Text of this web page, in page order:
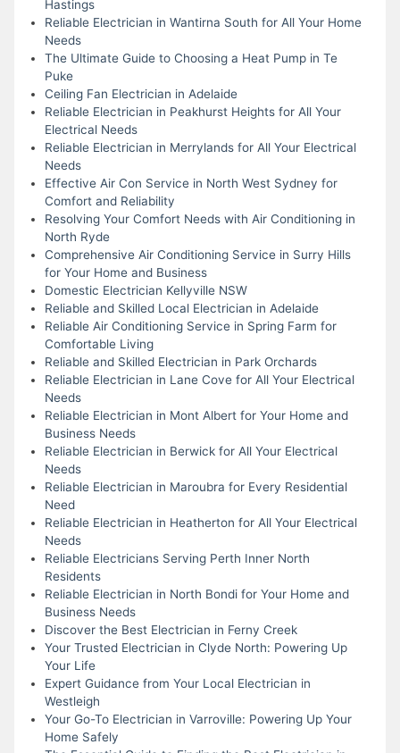
Hastings
Reliable Electrician in Wantirna South for All Your Home
Needs
The Ultimate Guide to Choosing a Heat Pump in Te
Puke
Ceiling Fan Electrician in Adelaide
Reliable Electrician in Peakhurst Heights for All Your
Electrical Needs
Reliable Electrician in Merrylands for All Your Electrical
Needs
Effective Air Con Service in North West Sydney for
Comfort and Reliability
Resolving Your Comfort Needs with Air Conditioning in
North Ryde
Comprehensive Air Conditioning Service in Surry Hills
for Your Home and Business
Domestic Electrician Kellyville NSW
Reliable and Skilled Local Electrician in Adelaide
Reliable Air Conditioning Service in Spring Farm for
Comfortable Living
Reliable and Skilled Electrician in Park Orchards
Reliable Electrician in Lane Cove for All Your Electrical
Needs
Reliable Electrician in Mont Albert for Your Home and
Business Needs
Reliable Electrician in Berwick for All Your Electrical
Needs
Reliable Electrician in Maroubra for Every Residential
Need
Reliable Electrician in Heatherton for All Your Electrical
Needs
Reliable Electricians Serving Perth Inner North
Residents
Reliable Electrician in North Bondi for Your Home and
Business Needs
Discover the Best Electrician in Ferny Creek
Your Trusted Electrician in Clyde North: Powering Up
Your Life
Expert Guidance from Your Local Electrician in
Westleigh
Your Go-To Electrician in Varroville: Powering Up Your
Home Safely